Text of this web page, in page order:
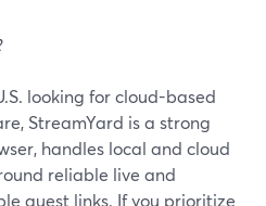
looking for cloud-based
StreamYard is a strong
handles local and cloud
reliable live and
guest links. If you prioritize